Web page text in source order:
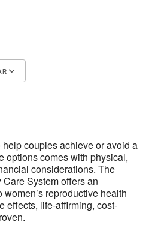
couples achieve or avoid a
options comes with physical,
considerations. The
System offers an
reproductive health
effects, life-affirming, cost-